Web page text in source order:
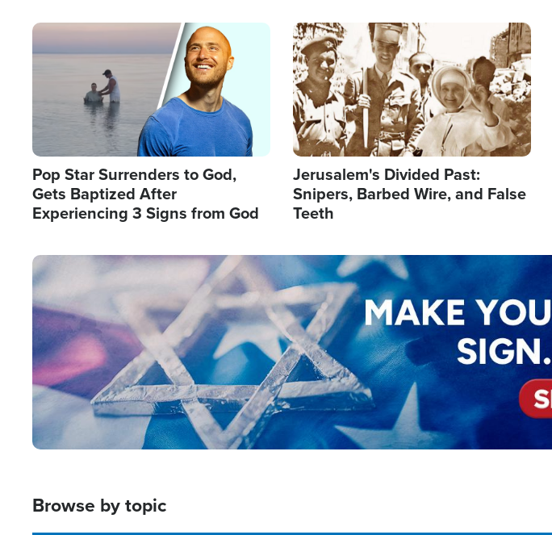
Image
Pop Star Surrenders to God,
Gets Baptized After
Experiencing 3 Signs from God
Image
Jerusalem's Divided Past:
Snipers, Barbed Wire, and False
Teeth
Image
Browse by topic